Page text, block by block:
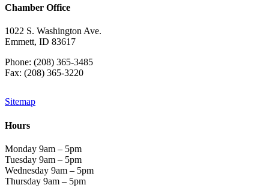
Chamber Office
1022 S. Washington Ave.
Emmett, ID 83617
Phone: (208) 365-3485
Fax: (208) 365-3220
Sitemap
Hours
Monday 9am – 5pm
Tuesday 9am – 5pm
Wednesday 9am – 5pm
Thursday 9am – 5pm